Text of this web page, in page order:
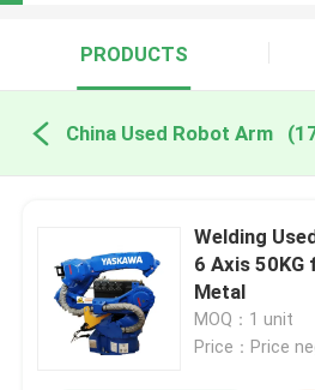
PRODUCTS
China Used Robot Arm
Welding
6 Axis 50KG
Metal
MOQ：1 unit
Price：Price